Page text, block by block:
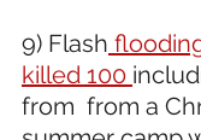
9) Flash
killed 100
from  from a